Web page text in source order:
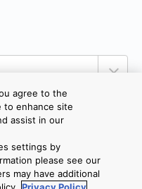
CONTACT US
agree to the
to enhance site
assist in our
settings by
please see our
may have additional